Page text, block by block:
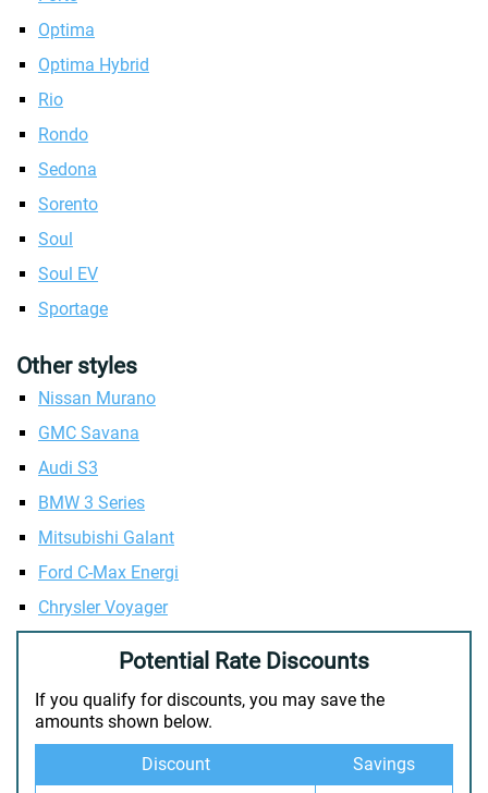
Optima
Optima Hybrid
Rio
Rondo
Sedona
Sorento
Soul
Soul EV
Sportage
Other styles
Nissan Murano
GMC Savana
Audi S3
BMW 3 Series
Mitsubishi Galant
Ford C-Max Energi
Chrysler Voyager
Potential Rate Discounts
If you qualify for discounts, you may save the
amounts shown below.
Discount
Savings